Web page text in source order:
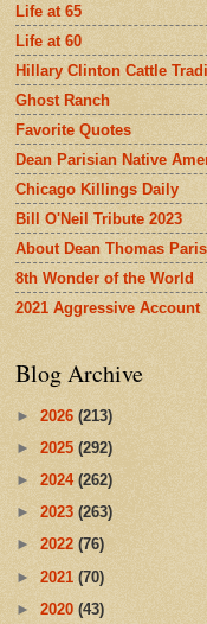
Life at 65
Life at 60
Hillary Clinton Cattle
Ghost Ranch
Favorite Quotes
Dean Parisian Native
Chicago Killings Daily
Bill O'Neil Tribute 2023
About Dean Thomas
8th Wonder of the World
2021 Aggressive Account
Blog Archive
► 2026 (213)
► 2025 (292)
► 2024 (262)
► 2023 (263)
► 2022 (76)
► 2021 (70)
► 2020 (43)